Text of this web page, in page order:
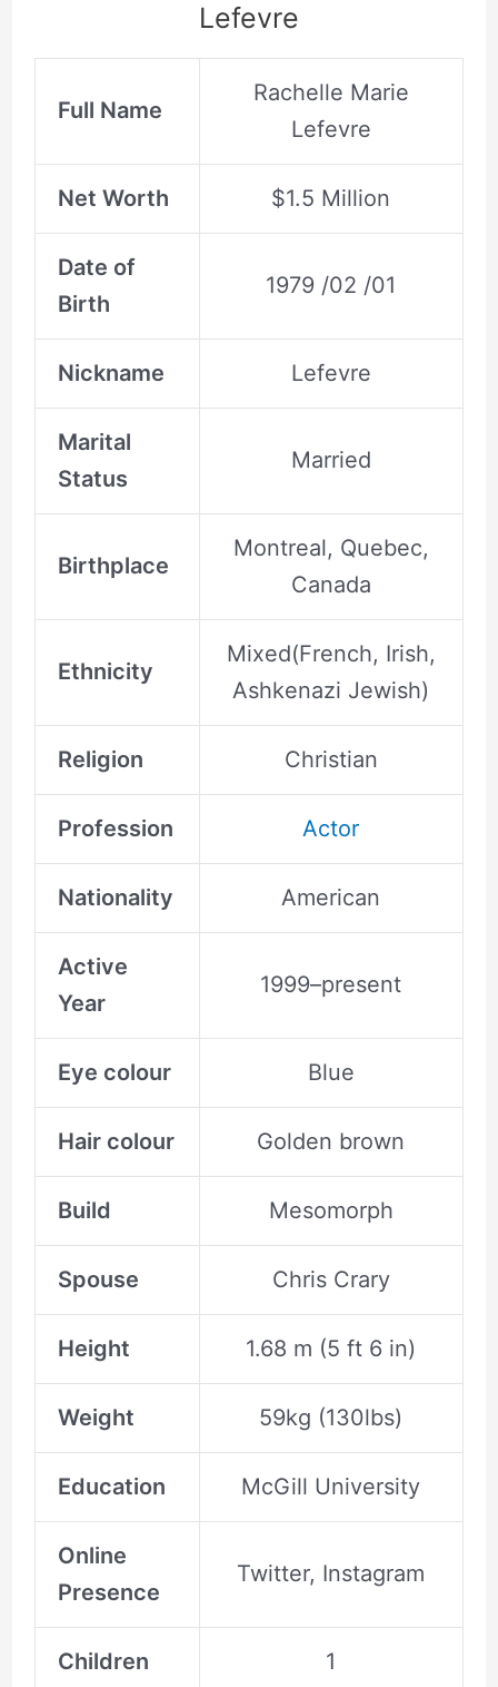
Lefevre
Full Name
Rachelle Marie
Lefevre
Net Worth $1.5 Million
Date of
Birth
1979 /02 /01
Nickname Lefevre
Marital
Status
Married
Birthplace
Montreal, Quebec,
Canada
Ethnicity
Mixed(French, Irish,
Ashkenazi Jewish)
Religion Christian
Profession Actor
Nationality American
Active
Year
1999–present
Eye colour Blue
Hair colour Golden brown
Build Mesomorph
Spouse Chris Crary
Height 1.68 m (5 ft 6 in)
Weight 59kg (130lbs)
Education McGill University
Online
Presence
Twitter, Instagram
Children 1